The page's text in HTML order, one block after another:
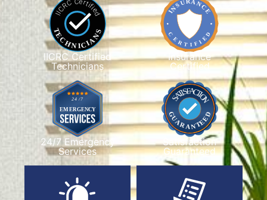
IICRC Certified
Technicians
Insurance
Certified
24/7 Emergency
Services
Satisfaction
Guaranteed